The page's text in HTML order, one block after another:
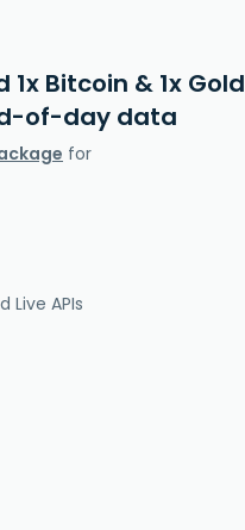
1x Bitcoin & 1x Gold
of-day data
for
Live APIs